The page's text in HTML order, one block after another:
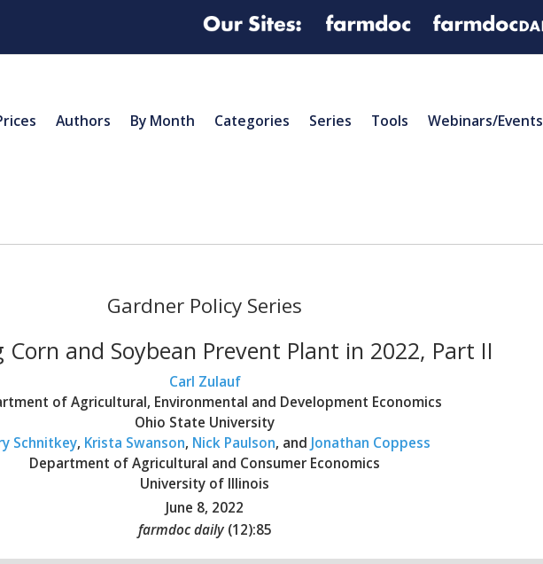
Authors By Month Categories Series Tools Webinars/Events
Gardner Policy Series
Corn and Soybean Prevent Plant in 2022, Part II
Carl Zulauf
of Agricultural, Environmental and Development Economics
Ohio State University
Schnitkey, Krista Swanson, Nick Paulson, and Jonathan Coppess
Department of Agricultural and Consumer Economics
University of Illinois
June 8, 2022
farmdoc daily (12):85